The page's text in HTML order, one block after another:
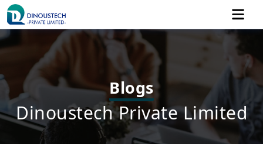
Blogs
Dinoustech Private Limited